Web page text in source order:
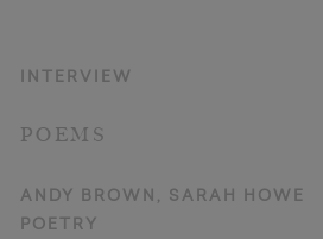
INTERVIEW
POEMS
ANDY BROWN, SARAH HOWE
POETRY